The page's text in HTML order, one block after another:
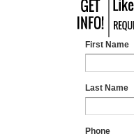
First Name
Last Name
Phone